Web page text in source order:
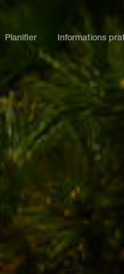
Planifier Informations